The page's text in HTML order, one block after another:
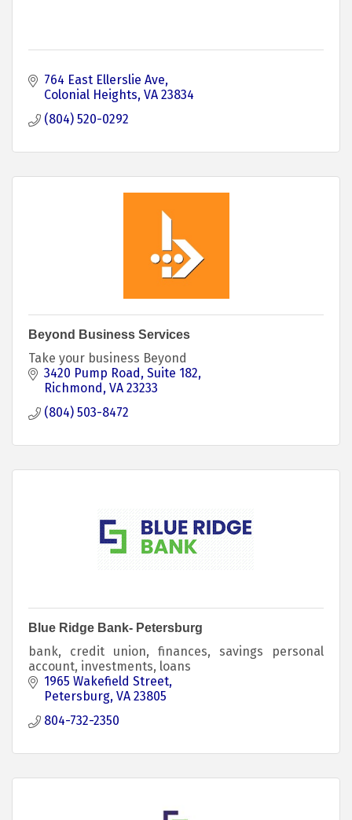
764 East Ellerslie Ave
Colonial Heights VA 23834
(804) 520-0292
Beyond Business Services
Take your business Beyond
3420 Pump Road Suite 182
Richmond VA 23233
(804) 503-8472
Blue Ridge Bank- Petersburg
bank, credit union, finances, savings personal
account, investments, loans
1965 Wakefield Street
Petersburg VA 23805
804-732-2350